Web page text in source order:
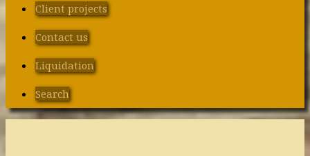
Client projects
Contact us
Liquidation
Search